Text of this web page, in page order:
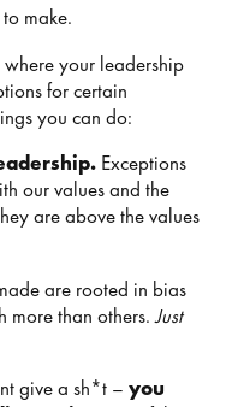
make.
your leadership
for certain
you can do:
Exceptions
our values and the
are above the values
are rooted in bias
more than others.Just
give a sh*t – you